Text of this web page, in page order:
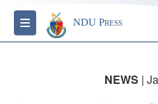
Toggle navigation
NDU Press
NEWS |